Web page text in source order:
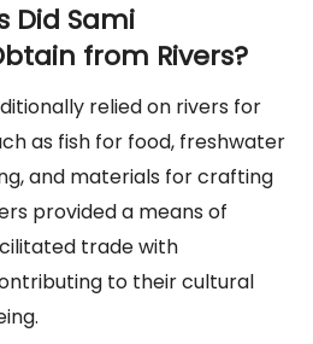
Did Sami
from Rivers?
relied on rivers for
as fish for food, freshwater
and materials for crafting
provided a means of
trade with
to their cultural